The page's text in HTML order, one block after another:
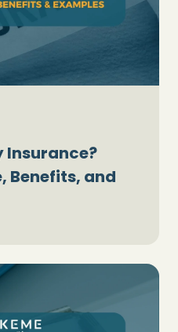
Insurance?
Benefits, and